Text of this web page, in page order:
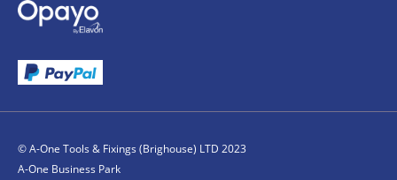
© A-One Tools & Fixings (Brighouse) LTD 2023
A-One Business Park